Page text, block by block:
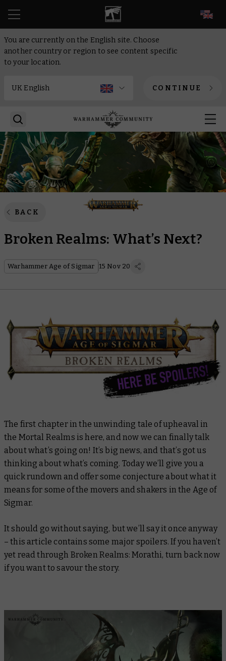
You are currently on the English site. Choose
another country or region to see content specific
to your location.
CONTINUE
BACK
Broken Realms: What’s Next?
Warhammer Age of Sigmar 15 Nov 20
The first chapter in the unwinding tale of upheaval in
the Mortal Realms is here, and now we can finally talk
about what’s going on! It’s big news, and that’s got us
thinking about what’s coming. Today we’ll give you a
quick rundown and offer some conjecture about what it
means for some of the movers and shakers in the Age of
Sigmar.
It should go without saying, but we’ll say it once anyway
– this article contains some major spoilers. If you haven’t
yet read through Broken Realms: Morathi, turn back now
if you want to savour the story.